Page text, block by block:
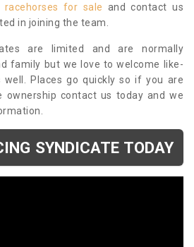
racehorses for sale and contact us
in joining the team.
are limited and are normally
family but we love to welcome like-
well. Places go quickly so if you are
ownership contact us today and we
SYNDICATE TODAY